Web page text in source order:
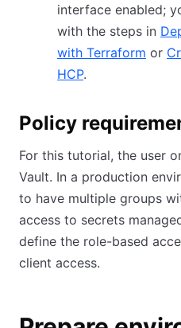
interface enabled;
with the steps in
with Terraform or
HCP.
Policy
For this tutorial, the user
Vault. In a production
to have multiple groups
access to secrets
define the role-based
client access.